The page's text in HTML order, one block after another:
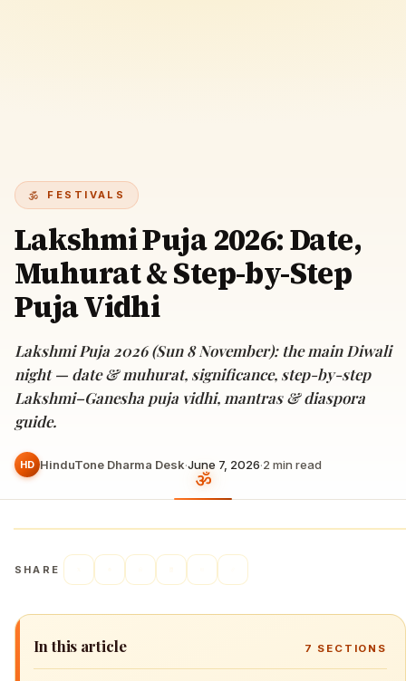
FESTIVALS
Lakshmi Puja 2026: Date,
Muhurat & Step-by-Step
Puja Vidhi
Lakshmi Puja 2026 (Sun 8 November): the main Diwali
night — date & muhurat, significance, step-by-step
Lakshmi–Ganesha puja vidhi, mantras & diaspora
guide.
HD HinduTone Dharma Desk·June 7, 2026·2 min read
SHARE
In this article 7 SECTIONS